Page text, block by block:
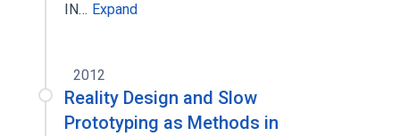
IN… Expand
2012
Reality Design and Slow
Prototyping as Methods in